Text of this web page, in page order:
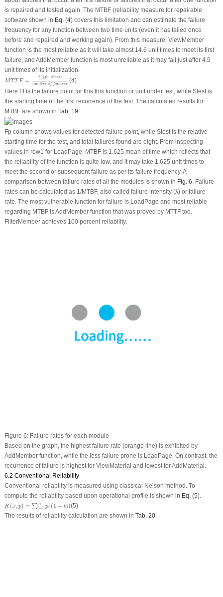
is repaired and tested again. The MTBF (reliability measure for repairable
software shown in Eq. (4)covers this limitation and can estimate the failure
frequency for any function between two time units (even it has failed once
before and repaired and working again). From this measure, ViewMember
function is the most reliable as it will take almost 14.6 unit times to meet its first
failure, and AddMember function is most unreliable as it may fail just after 4.5
unit times of its initialization.
MT TF = ∑(ft−Stest)
number of failures
Stes )num
(4)
Here Ft is the failure point for this this function or unit under test, while Stest is
the starting time of the first recurrence of the test. The calculated results for
MTBF are shown in Tab. 19.
Fp column shows values for detected failure point, while Stest is the relative
starting time for the test, and total failures found are eight. From inspecting
values in row1 for LoadPage, MTBF is 1.625 mean of time which reflects that
the reliability of the function is quite low, and it may take 1.625 unit times to
meet the second or subsequent failure as per its failure frequency. A
comparison between failure rates of all the modules is shown in Fig. 6. Failure
rates can be calculated as 1/MTBF, also called failure intensity (λ) or failure
rate. The most vulnerable function for failure is LoadPage and most reliable
regarding MTBF is AddMember function that was proved by MTTF too.
FilterMember achieves 100 percent reliability.
Figure 6:Failure rates for each module
Based on the graph, the highest failure rate (orange line) is exhibited by
AddMember function, while the less failure prone is LoadPage. On contrast, the
recurrence of failure is highest for ViewMaterial and lowest for AddMaterial.
6.2 Conventional Reliability
Conventional reliability is measured using classical Nelson method. To
compute the reliability based upon operational profile is shown in Eq. (5).
R (x, p) = ∑m
i=1 pi (1 − θi )
R x = =1m 1−
(5)
The results of reliability calculation are shown in Tab. 20.